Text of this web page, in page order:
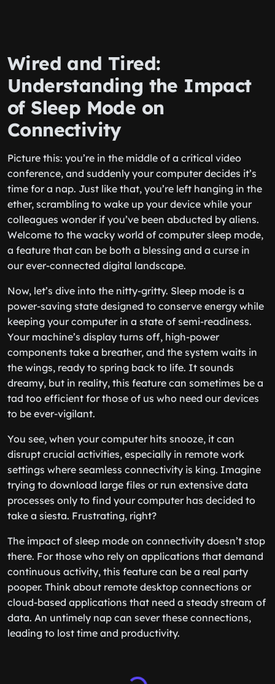
Wired and Tired:
Understanding the Impact
of Sleep Mode on
Connectivity
Picture this: you’re in the middle of a critical video
conference, and suddenly your computer decides it’s
time for a nap. Just like that, you’re left hanging in the
ether, scrambling to wake up your device while your
colleagues wonder if you’ve been abducted by aliens.
Welcome to the wacky world of computer sleep mode,
a feature that can be both a blessing and a curse in
our ever-connected digital landscape.
Now, let’s dive into the nitty-gritty. Sleep mode is a
power-saving state designed to conserve energy while
keeping your computer in a state of semi-readiness.
Your machine’s display turns off, high-power
components take a breather, and the system waits in
the wings, ready to spring back to life. It sounds
dreamy, but in reality, this feature can sometimes be a
tad too efficient for those of us who need our devices
to be ever-vigilant.
You see, when your computer hits snooze, it can
disrupt crucial activities, especially in remote work
settings where seamless connectivity is king. Imagine
trying to download large files or run extensive data
processes only to find your computer has decided to
take a siesta. Frustrating, right?
The impact of sleep mode on connectivity doesn’t stop
there. For those who rely on applications that demand
continuous activity, this feature can be a real party
pooper. Think about remote desktop connections or
cloud-based applications that need a steady stream of
data. An untimely nap can sever these connections,
leading to lost time and productivity.